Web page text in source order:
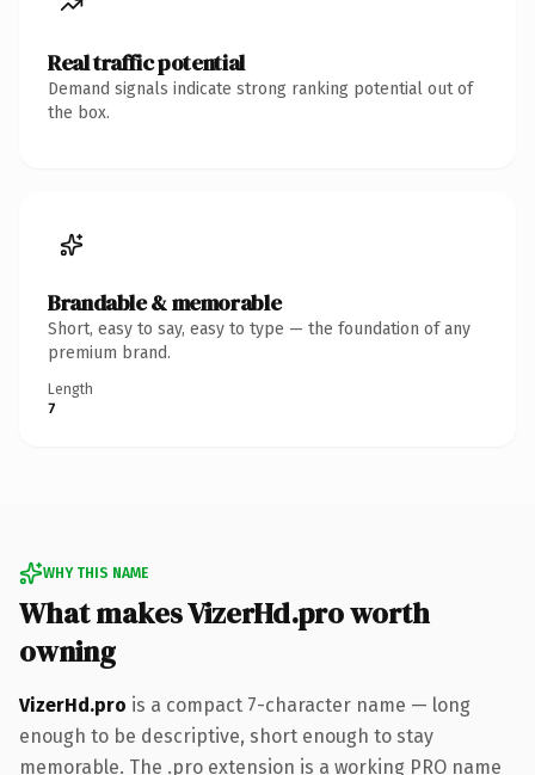
Real traffic potential
Demand signals indicate strong ranking potential out of
the box.
Brandable & memorable
Short, easy to say, easy to type — the foundation of any
premium brand.
Length
7
WHY THIS NAME
What makes VizerHd.pro worth
owning
VizerHd.pro is a compact 7-character name — long
enough to be descriptive, short enough to stay
memorable. The .pro extension is a working PRO name